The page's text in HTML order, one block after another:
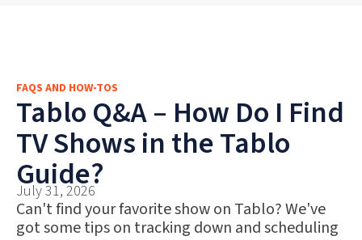
FAQS AND HOW-TOS
DEALS AND DISCOUNTS
WHAT’S NEW
FAQS AND HOW-TOS
Tablo Q&A – How Do I Find
TV Shows in the Tablo
Guide?
July 31, 2026
Can't find your favorite show on Tablo? We've
got some tips on tracking down and scheduling